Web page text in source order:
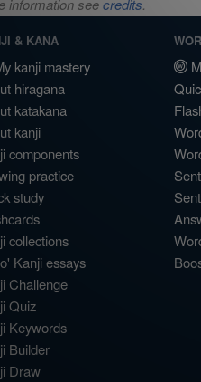
information seecredits.
& KANA
kanji mastery
hiragana
katakana
kanji
components
practice
study
collections
Kanji essays
Challenge
Quiz
Keywords
Builder
Draw